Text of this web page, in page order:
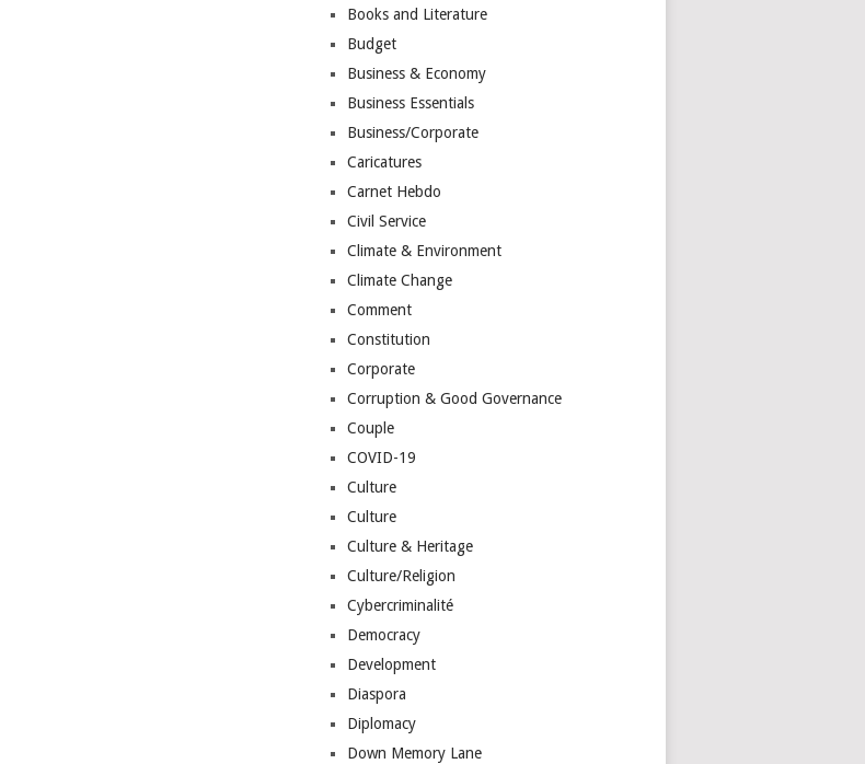
Books and Literature
Budget
Business & Economy
Business Essentials
Business/Corporate
Caricatures
Carnet Hebdo
Civil Service
Climate & Environment
Climate Change
Comment
Constitution
Corporate
Corruption & Good Governance
Couple
COVID-19
Culture
Culture
Culture & Heritage
Culture/Religion
Cybercriminalité
Democracy
Development
Diaspora
Diplomacy
Down Memory Lane